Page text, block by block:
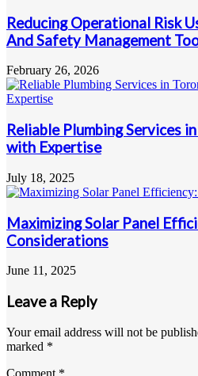
Reducing Operational Risk
And Safety Management
February 26, 2026
Reliable Plumbing Services
with Expertise
July 18, 2025
Maximizing Solar Panel
Considerations
June 11, 2025
Leave a Reply
Your email address will not be
marked *
Comment *